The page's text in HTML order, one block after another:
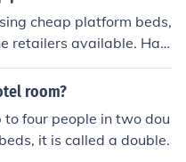
cheap platform beds,
retailers available. Hay
just a few of the retailer
room?
four people in two dou
it is called a double.